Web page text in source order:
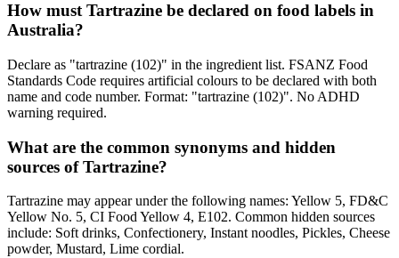
How must Tartrazine be declared on food labels in
Australia?
Declare as "tartrazine (102)" in the ingredient list. FSANZ Food
Standards Code requires artificial colours to be declared with both
name and code number. Format: "tartrazine (102)". No ADHD
warning required.
What are the common synonyms and hidden
sources of Tartrazine?
Tartrazine may appear under the following names: Yellow 5, FD&C
Yellow No. 5, CI Food Yellow 4, E102. Common hidden sources
include: Soft drinks, Confectionery, Instant noodles, Pickles, Cheese
powder, Mustard, Lime cordial.